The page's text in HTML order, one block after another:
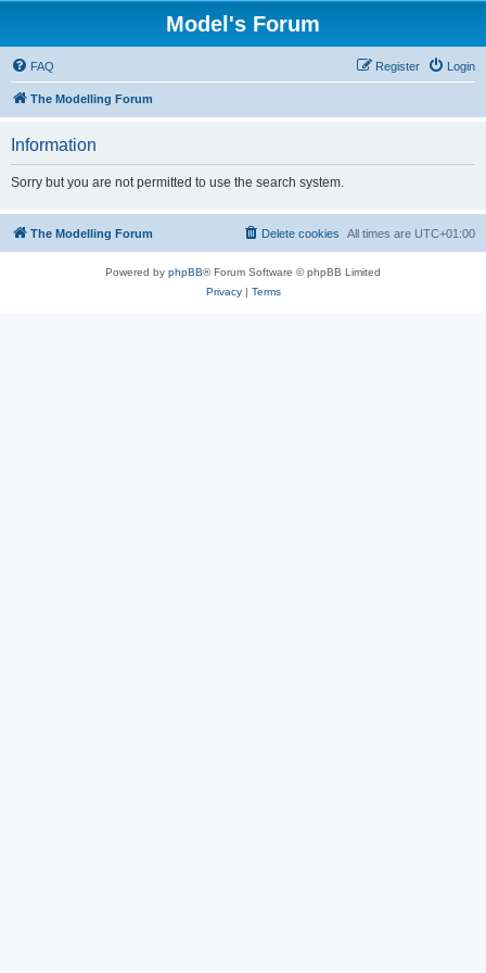
Model's Forum
FAQ Login
Register
The Modelling Forum
Information
Sorry but you are not permitted to use the search system.
The Modelling Forum All times are UTC+01:00
Delete cookies
Powered by phpBB® Forum Software © phpBB Limited
Privacy| Terms